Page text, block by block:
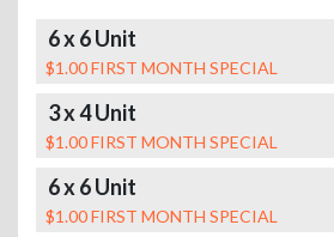
6 x 6 Unit
$1.00 FIRST MONTH SPECIAL
3 x 4 Unit
$1.00 FIRST MONTH SPECIAL
6 x 6 Unit
$1.00 FIRST MONTH SPECIAL